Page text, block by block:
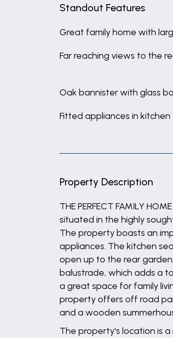
Standout Features
Great family home with
Far reaching views to the
Oak bannister with glass
Fitted appliances in kitchen
Property Description
THE PERFECT FAMILY
situated in the highly
The property boasts an
appliances. The kitchen
open up to the rear
balustrade, which adds a
a great space for family
property offers off road
and a wooden
The property's location is